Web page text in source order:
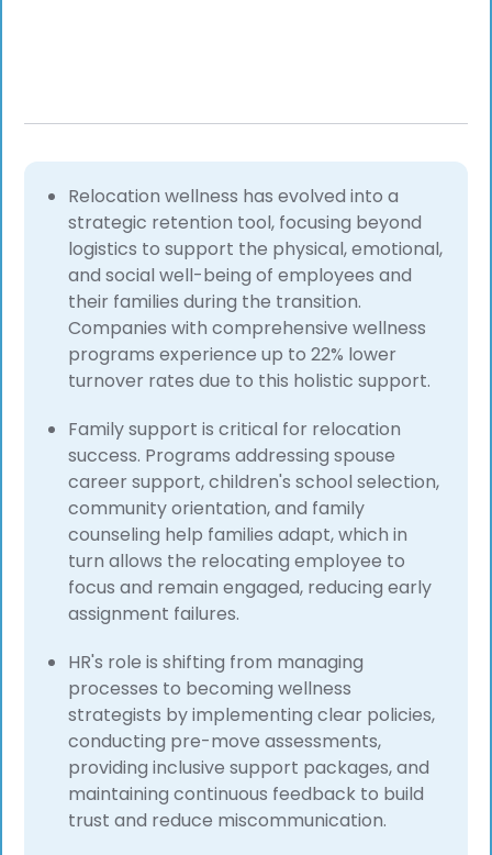
Relocation wellness has evolved into a
strategic retention tool, focusing beyond
logistics to support the physical, emotional,
and social well-being of employees and
their families during the transition.
Companies with comprehensive wellness
programs experience up to 22% lower
turnover rates due to this holistic support.
Family support is critical for relocation
success. Programs addressing spouse
career support, children's school selection,
community orientation, and family
counseling help families adapt, which in
turn allows the relocating employee to
focus and remain engaged, reducing early
assignment failures.
HR's role is shifting from managing
processes to becoming wellness
strategists by implementing clear policies,
conducting pre-move assessments,
providing inclusive support packages, and
maintaining continuous feedback to build
trust and reduce miscommunication.